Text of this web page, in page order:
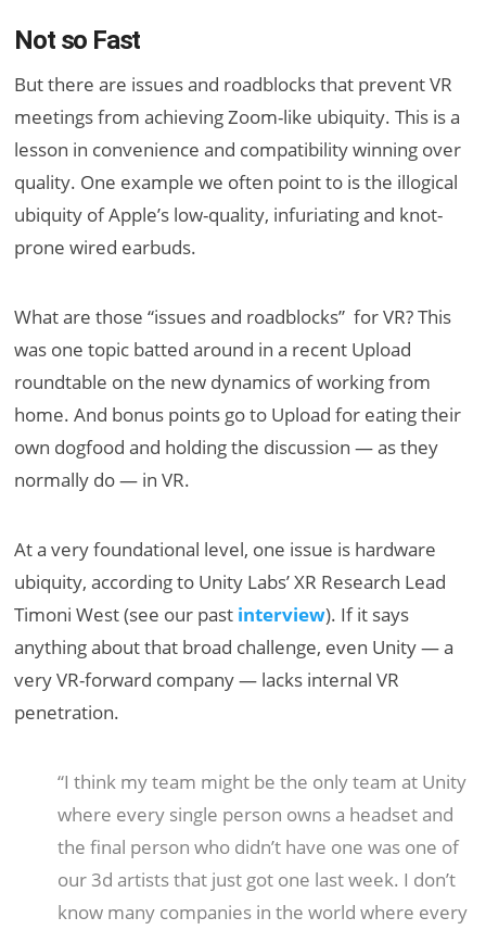
Not so Fast
But there are issues and roadblocks that prevent VR
meetings from achieving Zoom-like ubiquity. This is a
lesson in convenience and compatibility winning over
quality. One example we often point to is the illogical
ubiquity of Apple’s low-quality, infuriating and knot-
prone wired earbuds.
What are those “issues and roadblocks” for VR? This
was one topic batted around in a recent Upload
roundtable on the new dynamics of working from
home. And bonus points go to Upload for eating their
own dogfood and holding the discussion — as they
normally do — in VR.
At a very foundational level, one issue is hardware
ubiquity, according to Unity Labs’ XR Research Lead
Timoni West (see our past interview). If it says
anything about that broad challenge, even Unity — a
very VR-forward company — lacks internal VR
penetration.
“I think my team might be the only team at Unity
where every single person owns a headset and
the final person who didn’t have one was one of
our 3d artists that just got one last week. I don’t
know many companies in the world where every